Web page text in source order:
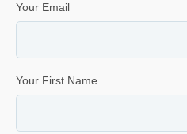
Your Email
Your First Name